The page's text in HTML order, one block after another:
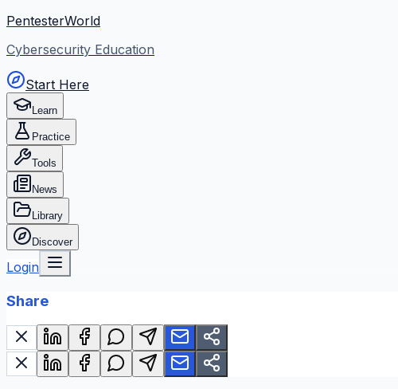
PentesterWorld
Cybersecurity Education
Start Here
Learn
Practice
Tools
News
Library
Discover
Login
Share